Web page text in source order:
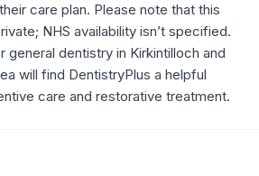
care plan. Please note that this
NHS availability isn’t specified.
general dentistry in Kirkintilloch and
will find DentistryPlus a helpful
care and restorative treatment.